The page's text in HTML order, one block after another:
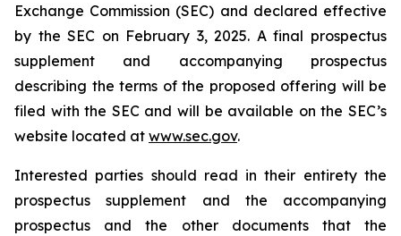
Exchange Commission (SEC) and declared effective
by the SEC on February 3, 2025. A final prospectus
supplement and accompanying prospectus
describing the terms of the proposed offering will be
filed with the SEC and will be available on the SEC’s
website located at www.sec.gov.
Interested parties should read in their entirety the
prospectus supplement and the accompanying
prospectus and the other documents that the